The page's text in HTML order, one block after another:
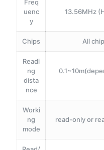
Freq
uenc
y
13.56MHz
Chips All
Readi
ng
dista
nce
Worki
ng
mode
read-only or